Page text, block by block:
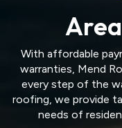
With affordable
warranties, Mend
every step of the
roofing, we provide
needs of